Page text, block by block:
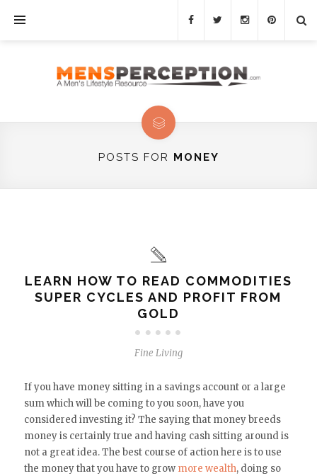
POSTS FOR MONEY
LEARN HOW TO READ COMMODITIES
SUPER CYCLES AND PROFIT FROM
GOLD
Fine Living
If you have money sitting in a savings account or a large
sum which will be coming to you soon, have you
considered investing it? The saying that money breeds
money is certainly true and having cash sitting around is
not a great idea. The best course of action here is to use
the money that you have to grow more wealth, doing so